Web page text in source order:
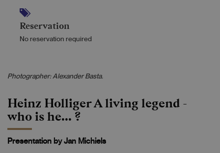
Reservation
No reservation required
Photographer: Alexander Basta.
Heinz Holliger A living legend -
who is he... ?
Presentation by Jan Michiels